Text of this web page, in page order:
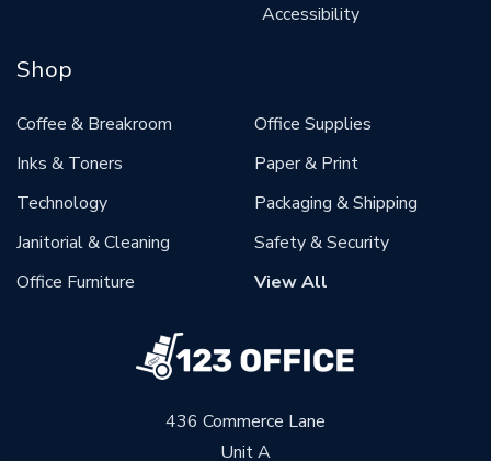
436 Commerce Lane
Unit A
Accessibility
Shop
Coffee & Breakroom
Inks & Toners
Technology
Janitorial & Cleaning
Office Furniture
Office Supplies
Paper & Print
Packaging & Shipping
Safety & Security
View All